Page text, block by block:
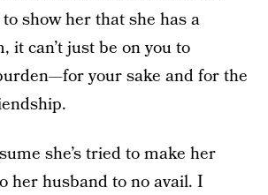
show her that she has a
it can’t just be on you to
your sake and for the
she’s tried to make her
her husband to no avail. I